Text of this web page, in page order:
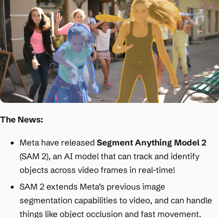
The News:
Meta have released Segment Anything Model 2
(SAM 2), an AI model that can track and identify
objects across video frames in real-time!
SAM 2 extends Meta’s previous image
segmentation capabilities to video, and can handle
things like object occlusion and fast movement.